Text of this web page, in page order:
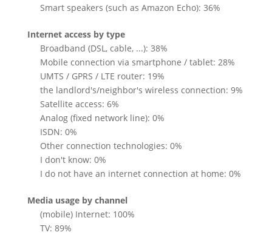
Smart speakers (such as Amazon Echo): 36%
Internet access by type
Broadband (DSL, cable, ...): 38%
Mobile connection via smartphone / tablet: 28%
UMTS / GPRS / LTE router: 19%
the landlord's/neighbor's wireless connection: 9%
Satellite access: 6%
Analog (fixed network line): 0%
ISDN: 0%
Other connection technologies: 0%
I don't know: 0%
I do not have an internet connection at home: 0%
Media usage by channel
(mobile) Internet: 100%
TV: 89%